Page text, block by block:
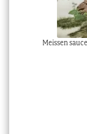
Meissen